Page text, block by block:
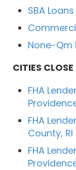
SBA Loans
None-Qm
CITIES CLOSE
FHA
FHA
County, RI
FHA